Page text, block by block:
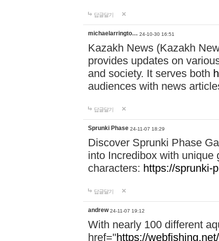
답글달기
michaelarringto… 24-10-30 16:51
Kazakh News (Kazakh
provides updates on
and society. It serves both
audiences with news
답글달기
Sprunki Phase 24-11-07 18:29
Discover Sprunki Phase
into Incredibox with unique
characters: https://sprunki-
답글달기
andrew 24-11-07 19:12
With nearly 100 different
href="https://